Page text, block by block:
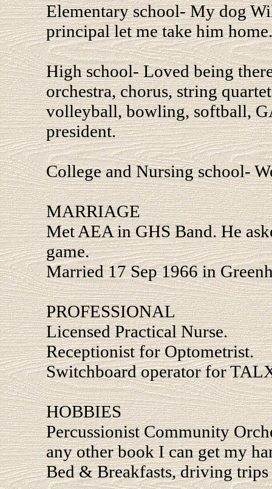
Elementary school- My dog
principal let me take him home.
High school- Loved being
orchestra, chorus, string
volleyball, bowling, softball,
president.
College and Nursing school-
MARRIAGE
Met AEA in GHS Band. He
game.
Married 17 Sep 1966 in
PROFESSIONAL
Licensed Practical Nurse.
Receptionist for Optometrist.
Switchboard operator for
HOBBIES
Percussionist Community
any other book I can get my
Bed & Breakfasts, driving